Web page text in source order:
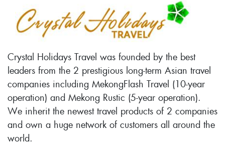
Crystal Holidays Travel was founded by the best
leaders from the 2 prestigious long-term Asian travel
companies including MekongFlash Travel (10-year
operation) and Mekong Rustic (5-year operation).
We inherit the newest travel products of 2 companies
and own a huge network of customers all around the
world.